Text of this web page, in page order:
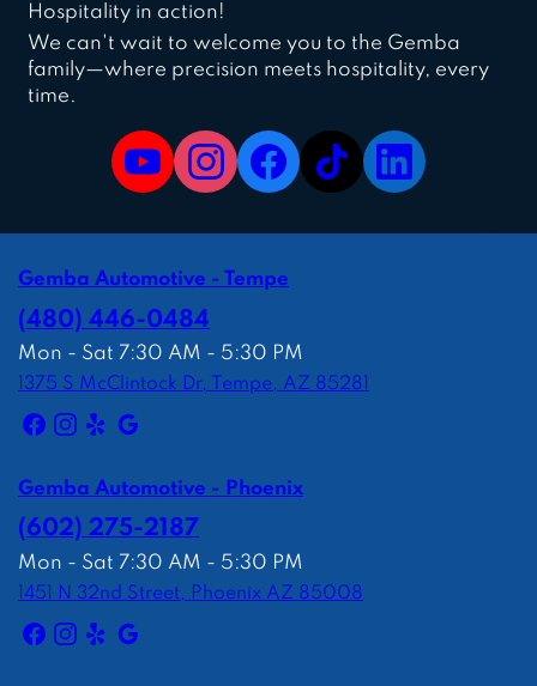
Hospitality in action!
We can't wait to welcome you to the Gemba
family—where precision meets hospitality, every
time.
Gemba Automotive - Tempe
(480) 446-0484
Mon - Sat 7:30 AM - 5:30 PM
1375 S McClintock Dr, Tempe, AZ 85281
Gemba Automotive - Phoenix
(602) 275-2187
Mon - Sat 7:30 AM - 5:30 PM
1451 N 32nd Street, Phoenix AZ 85008